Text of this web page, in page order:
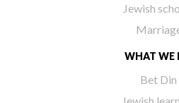
Jewish
WHAT WE
Bet Din
Jewish